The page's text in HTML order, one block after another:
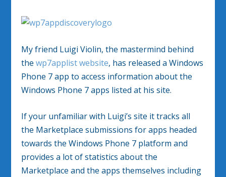
My friend Luigi Violin, the mastermind behind
thewp7applist website, has released a Windows
Phone 7 app to access information about the
Windows Phone 7 apps listed at his site.
If your unfamiliar with Luigi’s site it tracks all
the Marketplace submissions for apps headed
towards the Windows Phone 7 platform and
provides a lot of statistics about the
Marketplace and the apps themselves including